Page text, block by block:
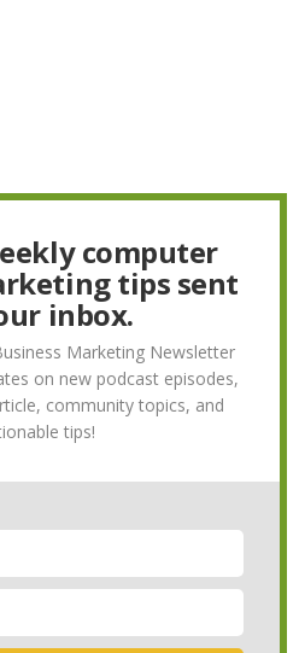
computer
tips sent
inbox.
Marketing Newsletter
on new podcast episodes,
community topics, and
tips!